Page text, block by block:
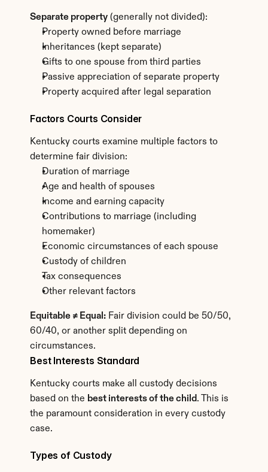
Separate property (generally not divided):
Property owned before marriage
Inheritances (kept separate)
Gifts to one spouse from third parties
Passive appreciation of separate property
Property acquired after legal separation
Factors Courts Consider
Kentucky courts examine multiple factors to
determine fair division:
Duration of marriage
Age and health of spouses
Income and earning capacity
Contributions to marriage (including
homemaker)
Economic circumstances of each spouse
Custody of children
Tax consequences
Other relevant factors
Equitable ≠ Equal: Fair division could be 50/50,
60/40, or another split depending on
circumstances.
Best Interests Standard
Kentucky courts make all custody decisions
based on the best interests of the child. This is
the paramount consideration in every custody
case.
Types of Custody